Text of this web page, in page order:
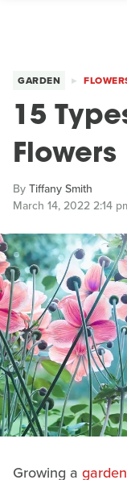
GARDEN
15
Flowers
ByTiffany Smith
March 14, 2022 2:14
Growing a garden